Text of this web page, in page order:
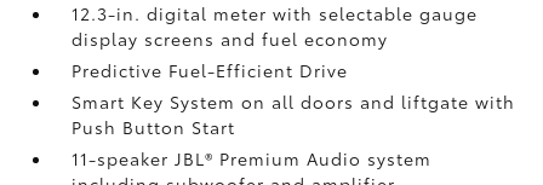
12.3-in. digital meter with selectable gauge
display screens and fuel economy
Predictive Fuel-Efficient Drive
Smart Key System on all doors and liftgate with
Push Button Start
11-speaker JBL® Premium Audio system